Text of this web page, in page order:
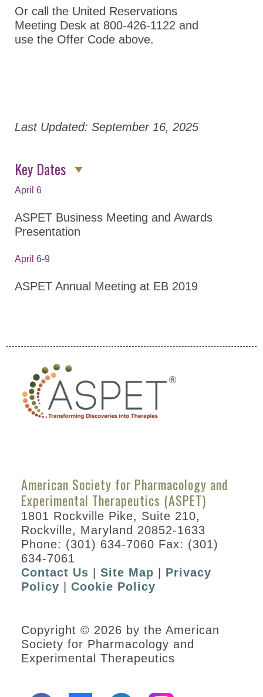
Town Hall Meetings
ASPET Guppy
Tank Translational
Meetings
Policies
Program
GPCR Colloquium
Program By
ASPET Division
Town Hall Meetings
ASPET Datablitz
Career Resources
Information for Speakers
Experimental Biology
2021
Experimental Biology
Or call the United Reservations
Meeting Desk at 800-426-1122 and
use the Offer Code above.
Last Updated: September 16, 2025
Key Dates
April 6
ASPET Business Meeting and Awards
Presentation
April 6-9
ASPET Annual Meeting at EB 2019
American Society for Pharmacology and
Experimental Therapeutics (ASPET)
1801 Rockville Pike, Suite 210,
Rockville, Maryland 20852-1633
Phone: (301) 634-7060 Fax: (301)
634-7061
Contact Us |Site Map
Privacy
Policy |Cookie Policy
Copyright © 2026 by the American
Society for Pharmacology and
Experimental Therapeutics